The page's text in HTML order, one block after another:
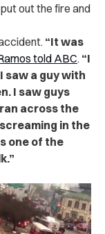
out the fire and
“It was
told ABC. “I
a guy with
I saw guys
across the
in the
one of the